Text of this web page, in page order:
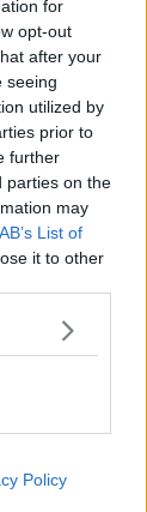
for
opt-out
after your
seeing
utilized by
prior to
further
parties on the
may
List of
it to other
Policy